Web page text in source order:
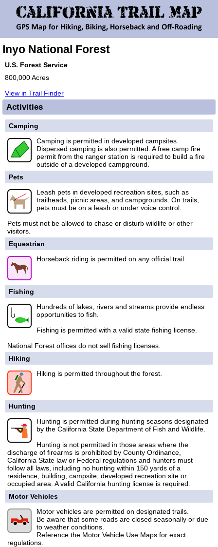
Inyo National Forest
U.S. Forest Service
800,000 Acres
View in Trail Finder
Activities
Camping
Camping is permitted in developed campsites.
Dispersed camping is also permitted. A free camp fire
permit from the ranger station is required to build a fire
outside of a developed campground.
Pets
Leash pets in developed recreation sites, such as
trailheads, picnic areas, and campgrounds. On trails,
pets must be on a leash or under voice control.
Pets must not be allowed to chase or disturb wildlife or other
visitors.
Equestrian
Horseback riding is permitted on any official trail.
Fishing
Hundreds of lakes, rivers and streams provide endless
opportunities to fish.
Fishing is permitted with a valid state fishing license.
National Forest offices do not sell fishing licenses.
Hiking
Hiking is permitted throughout the forest.
Hunting
Hunting is permitted during hunting seasons designated
by the California State Department of Fish and Wildlife.
Hunting is not permitted in those areas where the
discharge of firearms is prohibited by County Ordinance,
California State law or Federal regulations and hunters must
follow all laws, including no hunting within 150 yards of a
residence, building, campsite, developed recreation site or
occupied area. A valid California hunting license is required.
Motor Vehicles
Motor vehicles are permitted on designated trails.
Be aware that some roads are closed seasonally or due
to weather conditions.
Reference the Motor Vehicle Use Maps for exact
regulations.